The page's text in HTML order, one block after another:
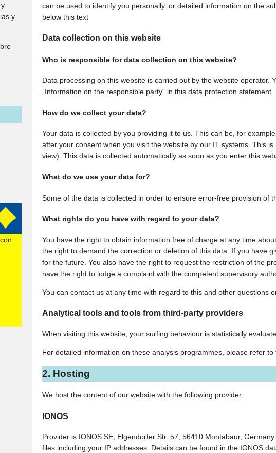
y
can be used to identify you personally. or detailed information on the
below this text
Data collection on this website
Who is responsible for data collection on this website?
Data processing on this website is carried out by the website
„Information on the responsible party“ in this data protection statement.
How do we collect your data?
Your data is collected by you providing it to us. This can be, for
after your consent when you visit the website by our IT systems. This
view). This data is collected automatically as soon as you enter this
What do we use your data for?
Some of the data is collected in order to ensure error-free provision of
What rights do you have with regard to your data?
You have the right to obtain information free of charge at any time
the right to demand the correction or deletion of this data. If you have
for the future. You also have the right to request the restriction of the
have the right to lodge a complaint with the competent supervisory
You can contact us at any time with regard to this and other questions
Analytical tools and tools from third-party providers
When visiting this website, your surfing behaviour is statistically
For detailed information on these analysis programmes, please refer
2. Hosting
We host the content of our website with the following provider:
IONOS
Provider is IONOS SE, Elgendorfer Str. 57, 56410 Montabaur,
files including your IP addresses. Details can be found in the IONOS